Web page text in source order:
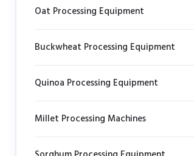
Oat Processing Equipment
Buckwheat Processing Equipment
Quinoa Processing Equipment
Millet Processing Machines